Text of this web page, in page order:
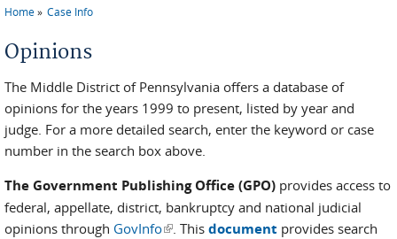
Home Case Info
Opinions
The Middle District of Pennsylvania offers a database of
opinions for the years 1999 to present, listed by year and
judge. For a more detailed search, enter the keyword or case
number in the search box above.
The Government Publishing Office (GPO) provides access to
federal, appellate, district, bankruptcy and national judicial
opinions through GovInfo(link is external)
. This document provides search